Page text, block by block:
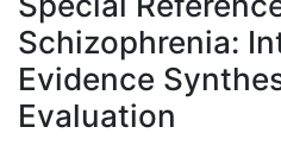
Schizophrenia:
Evidence
Evaluation